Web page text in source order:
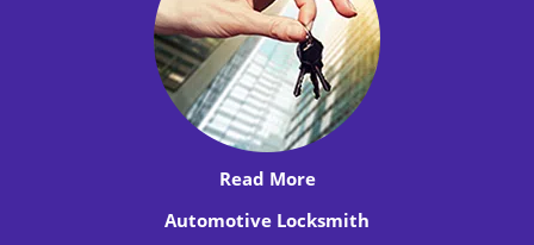
Read More
Automotive Locksmith